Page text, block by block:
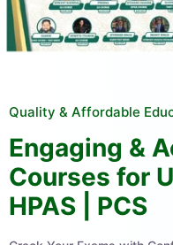
Quality & Affordable
Engaging &
Courses for
HPAS | PCS